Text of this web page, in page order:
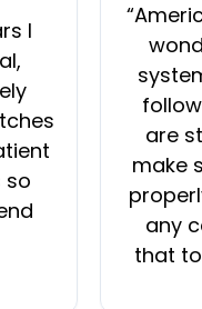
I
so
“
are
make
any
that